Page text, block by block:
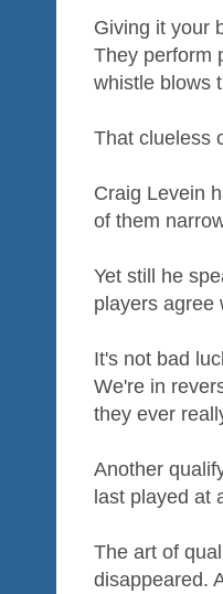
Giving it your
They perform
whistle blows
That clueless
Craig Levein
of them
Yet still he
players agree
It's not bad
We're in
they ever
Another
last played at
The art of
disappeared.